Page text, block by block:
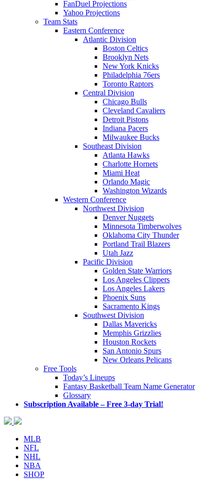
FanDuel Projections
Yahoo Projections
Team Stats
Eastern Conference
Atlantic Division
Boston Celtics
Brooklyn Nets
New York Knicks
Philadelphia 76ers
Toronto Raptors
Central Division
Chicago Bulls
Cleveland Cavaliers
Detroit Pistons
Indiana Pacers
Milwaukee Bucks
Southeast Division
Atlanta Hawks
Charlotte Hornets
Miami Heat
Orlando Magic
Washington Wizards
Western Conference
Northwest Division
Denver Nuggets
Minnesota Timberwolves
Oklahoma City Thunder
Portland Trail Blazers
Utah Jazz
Pacific Division
Golden State Warriors
Los Angeles Clippers
Los Angeles Lakers
Phoenix Suns
Sacramento Kings
Southwest Division
Dallas Mavericks
Memphis Grizzlies
Houston Rockets
San Antonio Spurs
New Orleans Pelicans
Free Tools
Today’s Lineups
Fantasy Basketball Team Name Generator
Glossary
Subscription Available – Free 3-day Trial!
MLB
NFL
NHL
NBA
SHOP